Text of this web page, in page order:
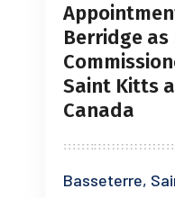
Berridge as
Saint Kitts
Canada
Basseterre,